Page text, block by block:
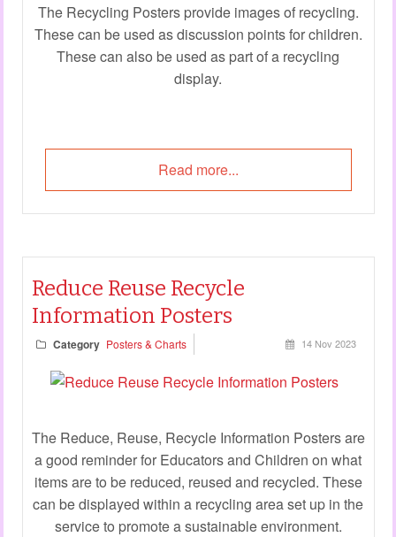
The Recycling Posters provide images of recycling.
These can be used as discussion points for children.
These can also be used as part of a recycling
display.
Read more...
Reduce Reuse Recycle
Information Posters
Category Posters & Charts 14 Nov 2023
The Reduce, Reuse, Recycle Information Posters are
a good reminder for Educators and Children on what
items are to be reduced, reused and recycled. These
can be displayed within a recycling area set up in the
service to promote a sustainable environment.